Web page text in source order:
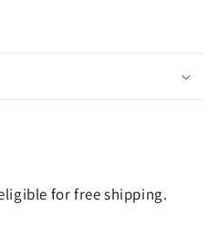
for free shipping.